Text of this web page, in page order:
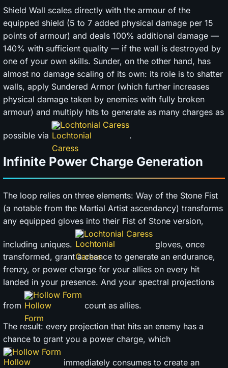
Shield Wall scales directly with the armour of the
equipped shield (5 to 7 added physical damage per 15
points of armour) and deals 100% additional damage —
140% with sufficient quality — if the wall is destroyed by
one of your own skills. Sunder, on the other hand, has
almost no damage scaling of its own: its role is to shatter
walls, apply Sundered Armor (which further increases
physical damage taken by enemies with fully broken
armour) and multiply hits to generate as many charges as
possible via
Lochtonial Caress
.
Infinite Power Charge Generation
The loop relies on three elements: Way of the Stone Fist
(a notable from the Martial Artist ascendancy) transforms
any equipped gloves into their Fist of Stone version,
including uniques.
Lochtonial Caress
gloves, once
transformed, grant a chance to generate an endurance,
frenzy, or power charge for your allies on every hit
landed in your presence. And your spectral projections
from
Hollow Form
count as allies.
The result: every projection that hits an enemy has a
chance to grant you a power charge, which
Hollow Form
immediately consumes to create an